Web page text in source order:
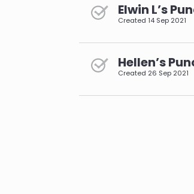
Elwin L’s
Created 14 Sep 2021
Hellen’s
Created 26 Sep 2021